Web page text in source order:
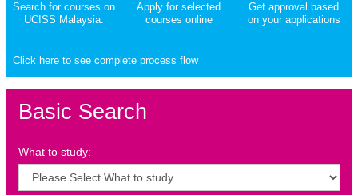
Search for courses on
UCISS Malaysia.
Apply for selected
courses online
Get approval based
on your applications
Click here to see complete process flow
Basic Search
What to study: